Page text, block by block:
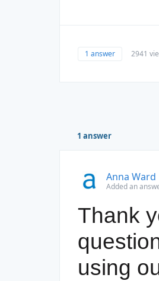
1 answer 2941
1 answer
Anna Ward
Added an
Thank
using